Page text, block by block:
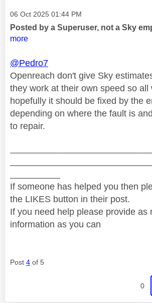
Message posted on
‎06 Oct 2025 01:44 PM
Posted by a Superuser, not a Sky
more
@Pedro7
Openreach don't give Sky
they work at their own speed so all
hopefully it should be fixed by the
depending on where the fault is
to repair.
If someone has helped you then
the LIKES button in their post.
If you need help please provide as
information as you can
Post 4 of 5
0